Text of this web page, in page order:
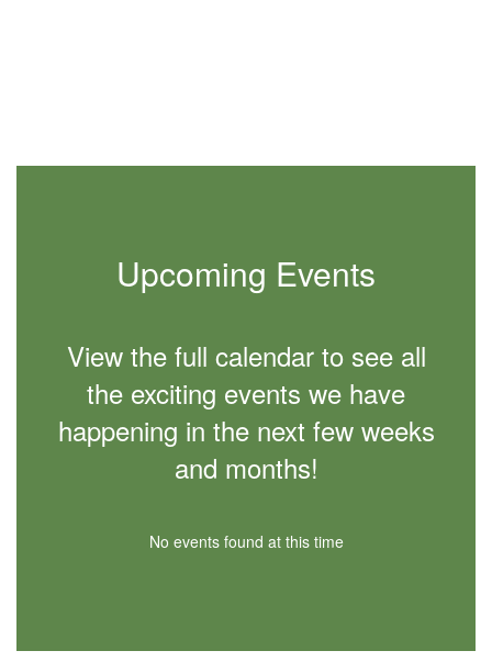
navigate.
Upcoming Events
View the full calendar to see all
the exciting events we have
happening in the next few weeks
and months!
No events found at this time